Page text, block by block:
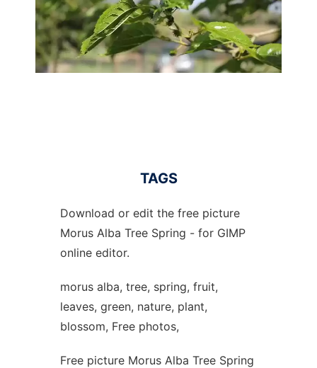
TAGS
Download or edit the free picture
Morus Alba Tree Spring - for GIMP
online editor.
morus alba, tree, spring, fruit,
leaves, green, nature, plant,
blossom, Free photos,
Free picture Morus Alba Tree Spring